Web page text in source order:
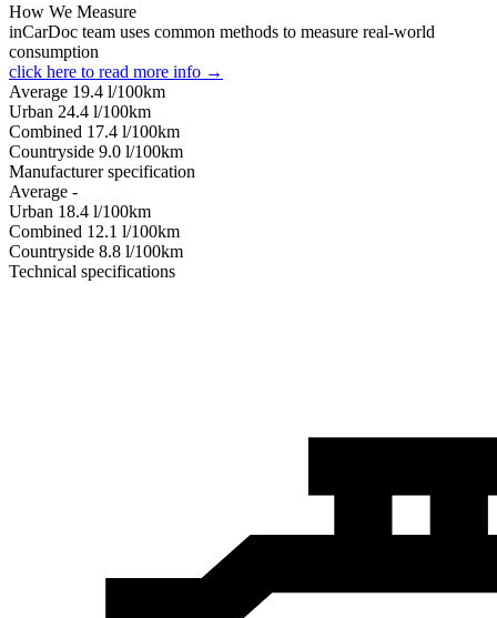
How We Measure
inCarDoc team uses common methods to measure real-world
consumption
click here to read more info →
Average 19.4 l/100km
Urban 24.4 l/100km
Combined 17.4 l/100km
Сountryside 9.0 l/100km
Manufacturer specification
Average -
Urban 18.4 l/100km
Combined 12.1 l/100km
Сountryside 8.8 l/100km
Technical specifications